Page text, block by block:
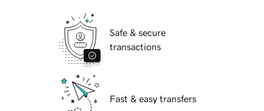
Safe & secure
transactions
Fast & easy transfers